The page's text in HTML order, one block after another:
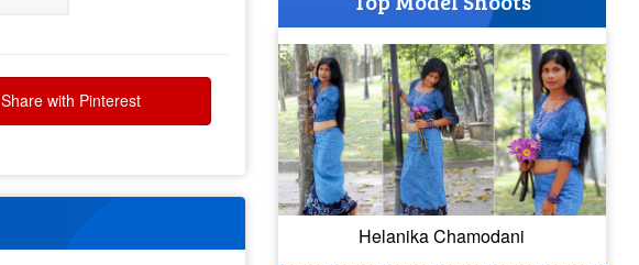
Share with Pinterest
Helanika Chamodani